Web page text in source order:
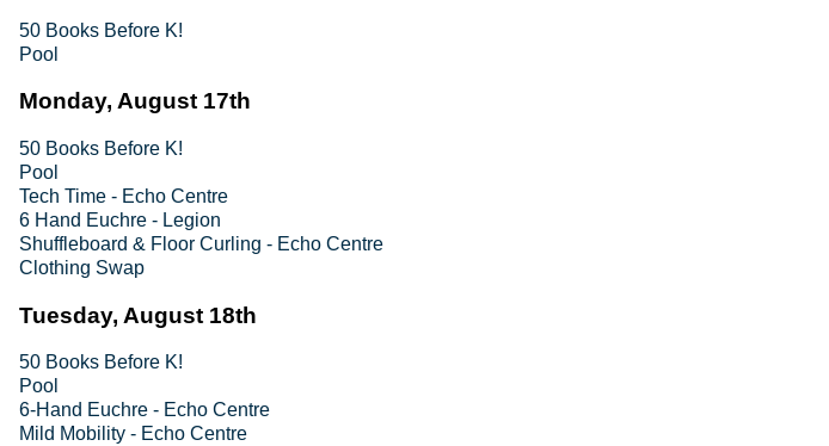
50 Books Before K!
Pool
Monday, August 17th
50 Books Before K!
Pool
Tech Time - Echo Centre
6 Hand Euchre - Legion
Shuffleboard & Floor Curling - Echo Centre
Clothing Swap
Tuesday, August 18th
50 Books Before K!
Pool
6-Hand Euchre - Echo Centre
Mild Mobility - Echo Centre